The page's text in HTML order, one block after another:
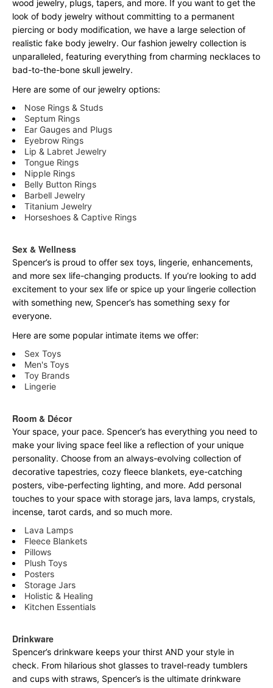
wood jewelry, plugs, tapers, and more. If you want to get the
look of body jewelry without committing to a permanent
piercing or body modification, we have a large selection of
realistic fake body jewelry. Our fashion jewelry collection is
unparalleled, featuring everything from charming necklaces to
bad-to-the-bone skull jewelry.
Here are some of our jewelry options:
Nose Rings & Studs
Septum Rings
Ear Gauges and Plugs
Eyebrow Rings
Lip & Labret Jewelry
Tongue Rings
Nipple Rings
Belly Button Rings
Barbell Jewelry
Titanium Jewelry
Horseshoes & Captive Rings
Sex & Wellness
Spencer’s is proud to offer sex toys, lingerie, enhancements,
and more sex life-changing products. If you’re looking to add
excitement to your sex life or spice up your lingerie collection
with something new, Spencer’s has something sexy for
everyone.
Here are some popular intimate items we offer:
Sex Toys
Men's Toys
Toy Brands
Lingerie
Room & Décor
Your space, your pace. Spencer’s has everything you need to
make your living space feel like a reflection of your unique
personality. Choose from an always-evolving collection of
decorative tapestries, cozy fleece blankets, eye-catching
posters, vibe-perfecting lighting, and more. Add personal
touches to your space with storage jars, lava lamps, crystals,
incense, tarot cards, and so much more.
Lava Lamps
Fleece Blankets
Pillows
Plush Toys
Posters
Storage Jars
Holistic & Healing
Kitchen Essentials
Drinkware
Spencer’s drinkware keeps your thirst AND your style in
check. From hilarious shot glasses to travel-ready tumblers
and cups with straws, Spencer’s is the ultimate drinkware